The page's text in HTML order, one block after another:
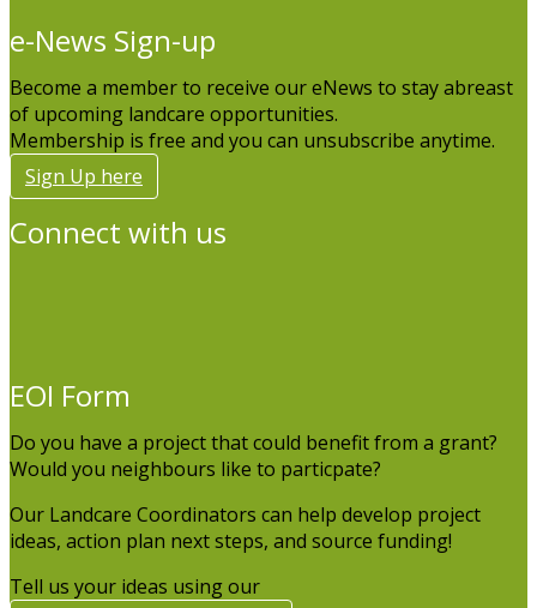
e-News Sign-up
Become a member to receive our eNews to stay abreast
of upcoming landcare opportunities.
Membership is free and you can unsubscribe anytime.
Sign Up here
Connect with us
EOI Form
Do you have a project that could benefit from a grant?
Would you neighbours like to particpate?
Our Landcare Coordinators can help develop project
ideas, action plan next steps, and source funding!
Tell us your ideas using our